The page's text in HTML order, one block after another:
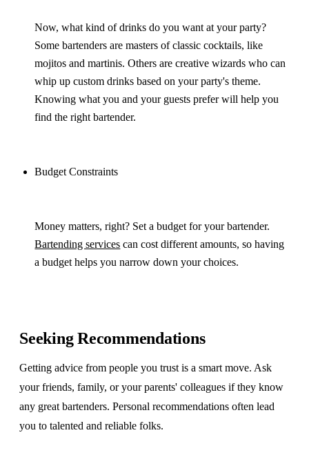
Now, what kind of drinks do you want at your party?
Some bartenders are masters of classic cocktails, like
mojitos and martinis. Others are creative wizards who can
whip up custom drinks based on your party's theme.
Knowing what you and your guests prefer will help you
find the right bartender.
Budget Constraints
Money matters, right? Set a budget for your bartender.
Bartending services can cost different amounts, so having
a budget helps you narrow down your choices.
Seeking Recommendations
Getting advice from people you trust is a smart move. Ask
your friends, family, or your parents' colleagues if they know
any great bartenders. Personal recommendations often lead
you to talented and reliable folks.